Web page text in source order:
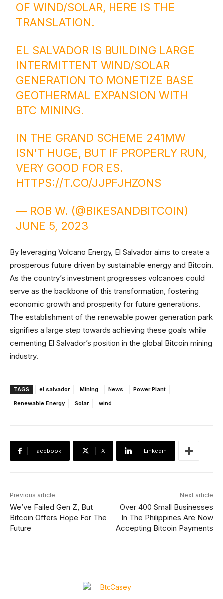
OF WIND/SOLAR, HERE IS THE
TRANSLATION.
EL SALVADOR IS BUILDING LARGE
INTERMITTENT WIND/SOLAR
GENERATION TO MONETIZE BASE
GEOTHERMAL EXPANSION WITH
BTC MINING.
IN THE GRAND SCHEME 241MW
ISN'T HUGE, BUT IF PROPERLY RUN,
VERY GOOD FOR ES.
HTTPS://T.CO/JJPFJHZONS
— ROB W. (@BIKESANDBITCOIN)
JUNE 5, 2023
By leveraging Volcano Energy, El Salvador aims to create a
prosperous future driven by sustainable energy and Bitcoin.
As the country’s investment progresses volcanoes could
serve as the backbone of this transformation, fostering
economic growth and prosperity for future generations.
The establishment of the renewable power generation park
signifies a large step towards achieving these goals while
cementing El Salvador’s position in the global Bitcoin mining
industry.
TAGS el salvador Mining News
Power Plant
Renewable Energy
Solar wind
Facebook X Linkedin
Previous article
We’ve Failed Gen Z, But
Bitcoin Offers Hope For The
Future
Next article
Over 400 Small Businesses
In The Philippines Are Now
Accepting Bitcoin Payments